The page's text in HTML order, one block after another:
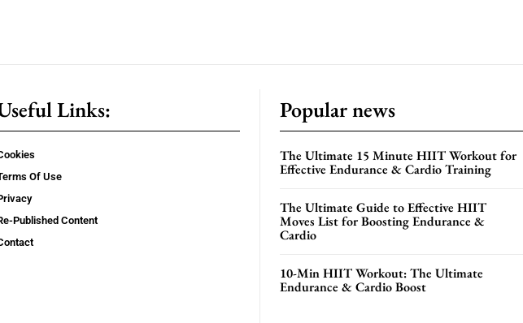
Links:
Of Use
Published Content
Popular news
The Ultimate 15 Minute HIIT Workout for
Effective Endurance & Cardio Training
The Ultimate Guide to Effective HIIT
Moves List for Boosting Endurance &
Cardio
10-Min HIIT Workout: The Ultimate
Endurance & Cardio Boost